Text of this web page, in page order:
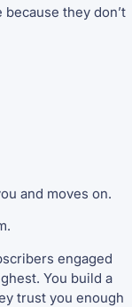
they don’t
and moves on.
engaged
You build a
trust you enough